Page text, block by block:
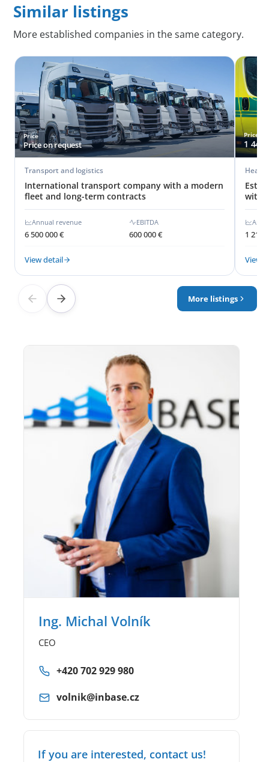
Similar listings
More established companies in the same category.
Price
Price on request
Transport and logistics
International transport company with a modern
fleet and long-term contracts
Annual revenue
6 500 000 €
EBITDA
600 000 €
View detail
Price
1 440
with
1 210
View
More listings
Ing. Michal Volník
CEO
+420 702 929 980
volnik@inbase.cz
If you are interested, contact us!